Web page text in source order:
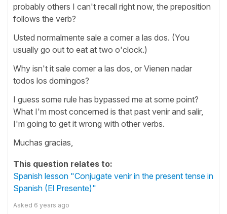
probably others I can't recall right now, the preposition
follows the verb?
Usted normalmente sale a comer a las dos. (You
usually go out to eat at two o'clock.)
Why isn't it sale comer a las dos, or Vienen nadar
todos los domingos?
I guess some rule has bypassed me at some point?
What I'm most concerned is that past venir and salir,
I'm going to get it wrong with other verbs.
Muchas gracias,
This question relates to:
Spanish lesson "Conjugate venir in the present tense in
Spanish (El Presente)"
Asked 6 years ago